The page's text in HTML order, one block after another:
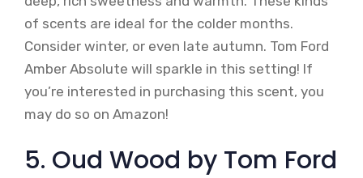
of scents are ideal for the colder months.
Consider winter, or even late autumn. Tom Ford
Amber Absolute will sparkle in this setting! If
you’re interested in purchasing this scent, you
may do so on Amazon!
5. Oud Wood by Tom Ford